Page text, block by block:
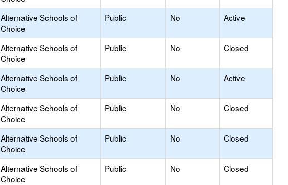
Alternative Schools of
Choice
Public No Active
Alternative Schools of
Choice
Public No Closed
Alternative Schools of
Choice
Public No Active
Alternative Schools of
Choice
Public No Closed
Alternative Schools of
Choice
Public No Closed
Alternative Schools of
Choice
Public No Closed